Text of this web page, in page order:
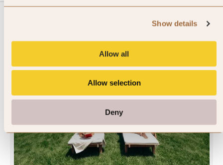
Show details
Allow all
Allow selection
Deny
JOIN SLH CLUB